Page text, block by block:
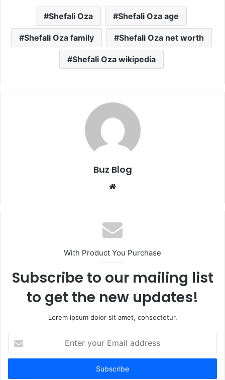
Shefali Oza Shefali Oza age
Shefali Oza family Shefali Oza net worth
Shefali Oza wikipedia
Buz Blog
Website
With Product You Purchase
Subscribe to our mailing list
to get the new updates!
Lorem ipsum dolor sit amet, consectetur.
your
Email